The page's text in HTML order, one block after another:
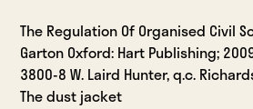
The Regulation Of Organised Civil
Garton Oxford: Hart Publishing;
3800-8 W. Laird Hunter, q.c.
The dust jacket